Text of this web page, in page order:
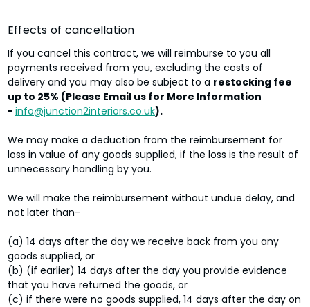
Effects of cancellation
If you cancel this contract, we will reimburse to you all
payments received from you, excluding the costs of
delivery and you may also be subject to a restocking fee
up to 25% (Please Email us for More Information
- info@junction2interiors.co.uk).
We may make a deduction from the reimbursement for
loss in value of any goods supplied, if the loss is the result of
unnecessary handling by you.
We will make the reimbursement without undue delay, and
not later than-
(a) 14 days after the day we receive back from you any
goods supplied, or
(b) (if earlier) 14 days after the day you provide evidence
that you have returned the goods, or
(c) if there were no goods supplied, 14 days after the day on